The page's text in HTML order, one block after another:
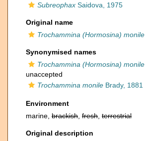
Subreophax Saidova, 1975
Original name
Trochammina (Hormosina) monile
Synonymised names
Trochammina (Hormosina) monile
unaccepted
Trochammina monile Brady, 1881
Environment
marine, brackish fresh terrestrial
Original description